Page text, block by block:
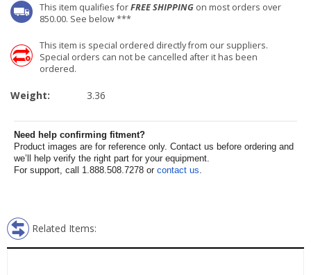
This item qualifies forFREE SHIPPING on most orders over
850.00. See below ***
This item is special ordered directly from our suppliers.
Special orders can not be cancelled after it has been
ordered.
Weight: 3.36
Need help confirming fitment?
Product images are for reference only. Contact us before ordering and
we’ll help verify the right part for your equipment.
For support, call 1.888.508.7278 or contact us.
Related Items: